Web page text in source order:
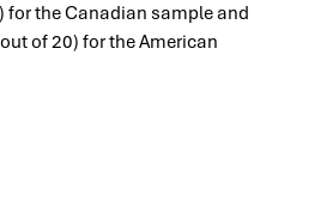
for the Canadian sample and
of 20) for the American